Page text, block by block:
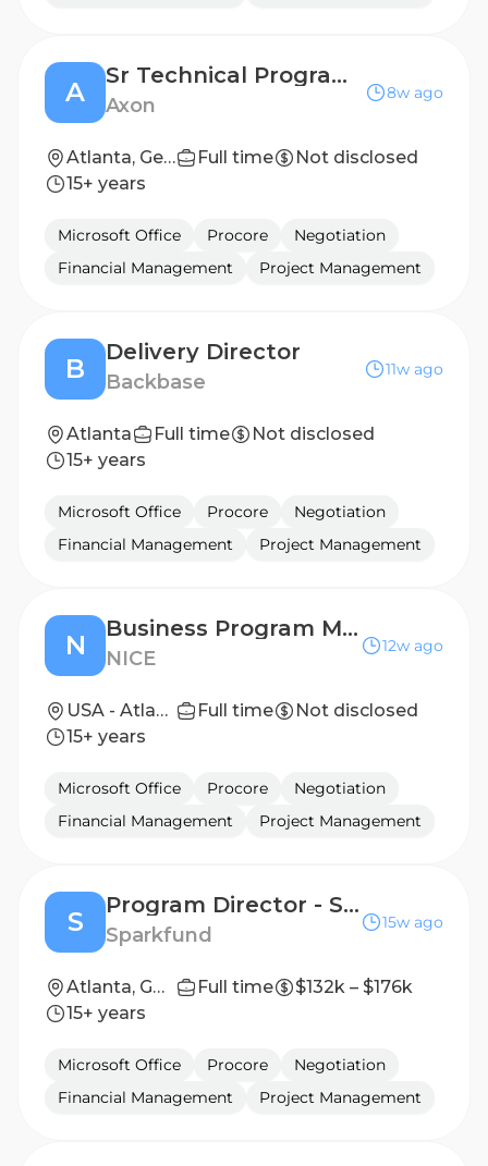
A
Sr Technical Program Manager, Software Deployments
Axon
8w ago
Atlanta, Georgia, United States Full time
Not disclosed
15+ years
Microsoft Office Procore
Negotiation
Financial Management
Project Management
B
Delivery Director
Backbase
11w ago
Atlanta Full time
Not disclosed
15+ years
Microsoft Office Procore
Negotiation
Financial Management
Project Management
N
Business Program Manager - SLED
NICE
12w ago
USA - Atlanta, GA; USA - Hoboken, NJ; USA - Richardson, TX; USA - Sandy, UT Full time
Not disclosed
15+ years
Microsoft Office Procore
Negotiation
Financial Management
Project Management
S
Program Director - Southeast
Sparkfund
15w ago
Atlanta, GA, Columbus, GA or Birmingham, AL Full time
$132k – $176k
15+ years
Microsoft Office Procore
Negotiation
Financial Management
Project Management